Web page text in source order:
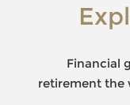
Financial
retirement the